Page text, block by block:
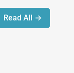
Read All →